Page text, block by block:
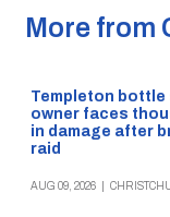
More from
Templeton bottle
owner faces
in damage after
raid
AUG 09, 2026